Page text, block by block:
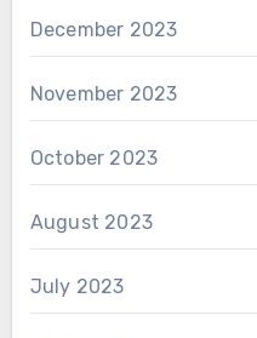
December 2023
November 2023
October 2023
August 2023
July 2023